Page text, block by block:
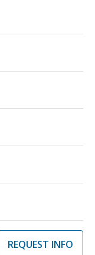
REQUEST INFO